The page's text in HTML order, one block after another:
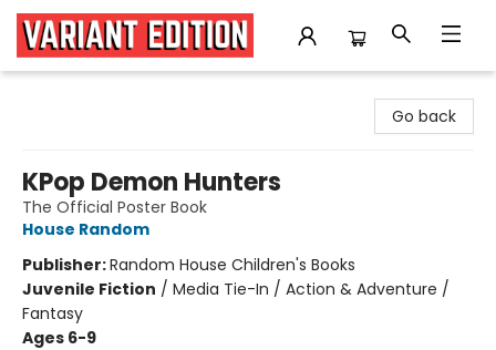
Go back
KPop Demon Hunters
The Official Poster Book
House Random
Publisher:Random House Children's Books
Juvenile Fiction / Media Tie-In / Action & Adventure /
Fantasy
Ages 6-9